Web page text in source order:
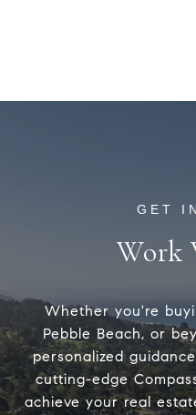
Work
Whether you're
Pebble Beach, or
personalized
cutting-edge
achieve your real